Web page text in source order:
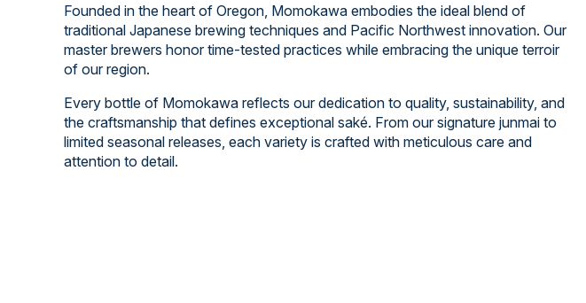
Founded in the heart of Oregon, Momokawa embodies the ideal blend of
traditional Japanese brewing techniques and Pacific Northwest innovation. Our
master brewers honor time-tested practices while embracing the unique terroir
of our region.
Every bottle of Momokawa reflects our dedication to quality, sustainability, and
the craftsmanship that defines exceptional saké. From our signature junmai to
limited seasonal releases, each variety is crafted with meticulous care and
attention to detail.